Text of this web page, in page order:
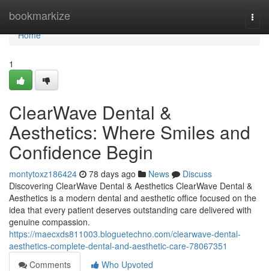
bookmarkize
Home
Home
1
ClearWave Dental &
Aesthetics: Where Smiles and
Confidence Begin
montytoxz186424 78 days ago News
Discuss
Discovering ClearWave Dental & Aesthetics ClearWave Dental &
Aesthetics is a modern dental and aesthetic office focused on the
idea that every patient deserves outstanding care delivered with
genuine compassion.
https://maecxds811003.bloguetechno.com/clearwave-dental-
aesthetics-complete-dental-and-aesthetic-care-78067351
Comments
Who Upvoted